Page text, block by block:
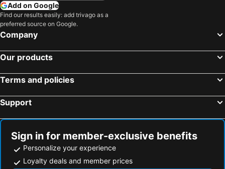
Add on Google
Find our results easily: add trivago as a
preferred source on Google.
Company
Our products
Terms and policies
Support
Sign in for member-exclusive benefits
Personalize your experience
Loyalty deals and member prices